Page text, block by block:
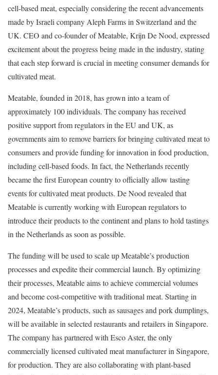
cell-based meat, especially considering the recent advancements
made by Israeli company Aleph Farms in Switzerland and the
UK. CEO and co-founder of Meatable, Krijn De Nood, expressed
excitement about the progress being made in the industry, stating
that each step forward is crucial in meeting consumer demands for
cultivated meat.
Meatable, founded in 2018, has grown into a team of
approximately 100 individuals. The company has received
positive support from regulators in the EU and UK, as
governments aim to remove barriers for bringing cultivated meat to
consumers and provide funding for innovation in food production,
including cell-based foods. In fact, the Netherlands recently
became the first European country to officially allow tasting
events for cultivated meat products. De Nood revealed that
Meatable is currently working with European regulators to
introduce their products to the continent and plans to hold tastings
in the Netherlands as soon as possible.
The funding will be used to scale up Meatable’s production
processes and expedite their commercial launch. By optimizing
their processes, Meatable aims to achieve commercial volumes
and become cost-competitive with traditional meat. Starting in
2024, Meatable’s products, such as sausages and pork dumplings,
will be available in selected restaurants and retailers in Singapore.
The company has partnered with Esco Aster, the only
commercially licensed cultivated meat manufacturer in Singapore,
for production. They are also collaborating with plant-based